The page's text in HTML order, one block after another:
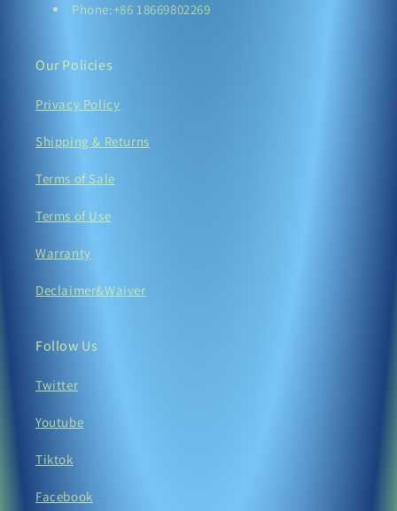
Phone:+86 18669802269
Our Policies
Privacy Policy
Shipping & Returns
Terms of Sale
Terms of Use
Warranty
Declaimer&Waiver
Follow Us
Twitter
Youtube
Tiktok
Facebook